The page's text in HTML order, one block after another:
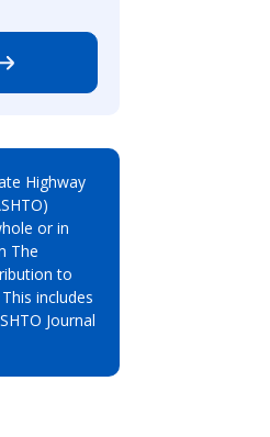
Highway
or in
The
to
includes
Journal